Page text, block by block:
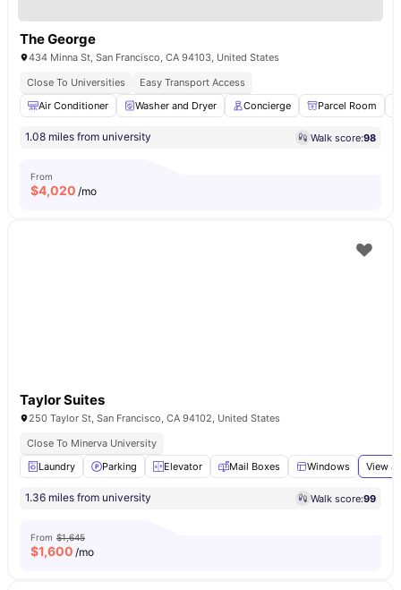
The George
434 Minna St, San Francisco, CA 94103, United States
Close To Universities
Easy Transport Access
Air Conditioner
Washer and Dryer Concierge Parcel Room
1.08 miles from university Walk score:98
From
$4,020 /mo
Taylor Suites
250 Taylor St, San Francisco, CA 94102, United States
Close To Minerva University
Laundry
Parking Elevator Mail Boxes Windows View
1.36 miles from university Walk score:99
From $1,645
$1,600 /mo